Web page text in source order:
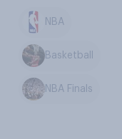
NBA
Basketball
NBA Finals